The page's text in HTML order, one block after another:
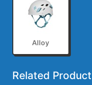
Alloy
Related